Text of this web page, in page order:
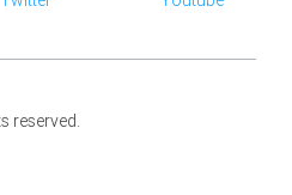
reserved.